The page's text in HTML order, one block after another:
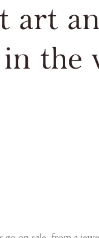
art
the